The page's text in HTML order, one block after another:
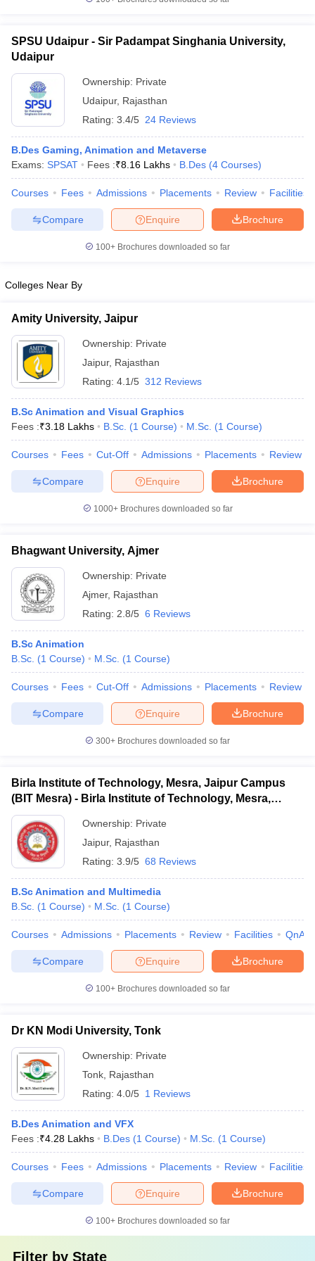
Design B.Des Interior Design BvocBvoc Interior Design
Bvoc
Free Mock Test NIFT Courses PDF
Pattern PDFCEED Syllabus PDF
SPSU Udaipur - Sir Padampat Singhania University,
Udaipur
Ownership: Private
Udaipur, Rajasthan
Rating: 3.4/5 24 Reviews
B.Des Gaming, Animation and Metaverse
Exams: SPSAT Fees :₹8.16 Lakhs B.Des (4 Courses)
Courses Fees Admissions Placements Review Facilities
Brochure
Enquire
Compare
100+ Brochures downloaded so far
Colleges Near By
Amity University, Jaipur
Ownership: Private
Jaipur, Rajasthan
Rating: 4.1/5 312 Reviews
B.Sc Animation and Visual Graphics
Fees :₹3.18 Lakhs B.Sc. (1 Course) M.Sc. (1 Course)
Courses Fees Cut-Off Admissions Placements Review
Brochure
Enquire
Compare
1000+Brochures downloaded so far
Bhagwant University, Ajmer
Ownership: Private
Ajmer, Rajasthan
Rating: 2.8/5 6 Reviews
B.Sc Animation
B.Sc. (1 Course) M.Sc. (1 Course)
Courses Fees Cut-Off Admissions Placements Review
Brochure
Enquire
Compare
300+ Brochures downloaded so far
Birla Institute of Technology, Mesra, Jaipur Campus
(BIT Mesra) - Birla Institute of Technology, Mesra,
Jaipur Campus
Ownership: Private
Jaipur, Rajasthan
Rating: 3.9/5 68 Reviews
B.Sc Animation and Multimedia
B.Sc. (1 Course) M.Sc. (1 Course)
Courses Admissions Placements Review Facilities QnA
Brochure
Enquire
Compare
100+ Brochures downloaded so far
Dr KN Modi University, Tonk
Ownership: Private
Tonk Rajasthan
Rating: 4.0/5 1 Reviews
B.Des Animation and VFX
Fees :₹4.28 Lakhs B.Des (1 Course) M.Sc. (1 Course)
Courses Fees Admissions Placements Review Facilities
Brochure
Enquire
Compare
100+ Brochures downloaded so far
Filter by State